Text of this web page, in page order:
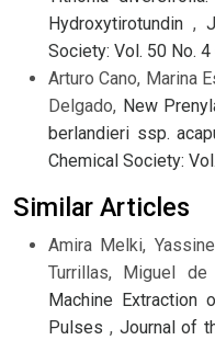
Hydroxytirotundin,
Society: Vol. 50 No.
Arturo Cano, Marina
Delgado, New
berlandieri ssp.
Chemical Society:
Similar Articles
Amira Melki,
Turrillas, Miguel de
Machine Extraction
Pulses , Journal of